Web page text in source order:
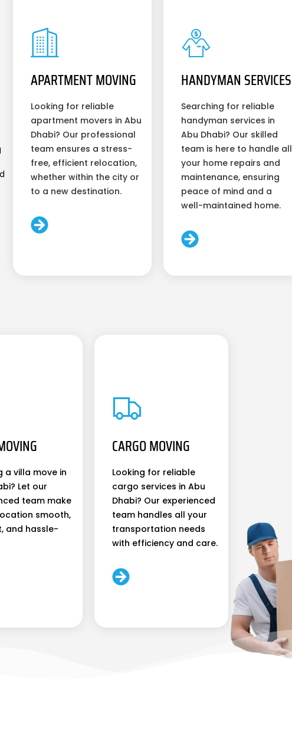
APARTMENT MOVING
Looking for reliable
apartment movers in Abu
Dhabi? Our professional
team ensures a stress-
free, efficient relocation,
whether within the city or
to a new destination.
HANDYMAN SERVICES
Searching for reliable
handyman services in
Abu Dhabi? Our skilled
team is here to handle all
your home repairs and
maintenance, ensuring
peace of mind and a
well-maintained home.
a villa move in
Let our
team make
smooth,
and hassle-
CARGO MOVING
Looking for reliable
cargo services in Abu
Dhabi? Our experienced
team handles all your
transportation needs
with efficiency and care.